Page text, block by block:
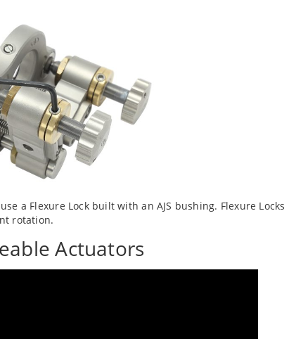
a Flexure Lock built with an AJS bushing. Flexure Locks
rotation.
Actuators